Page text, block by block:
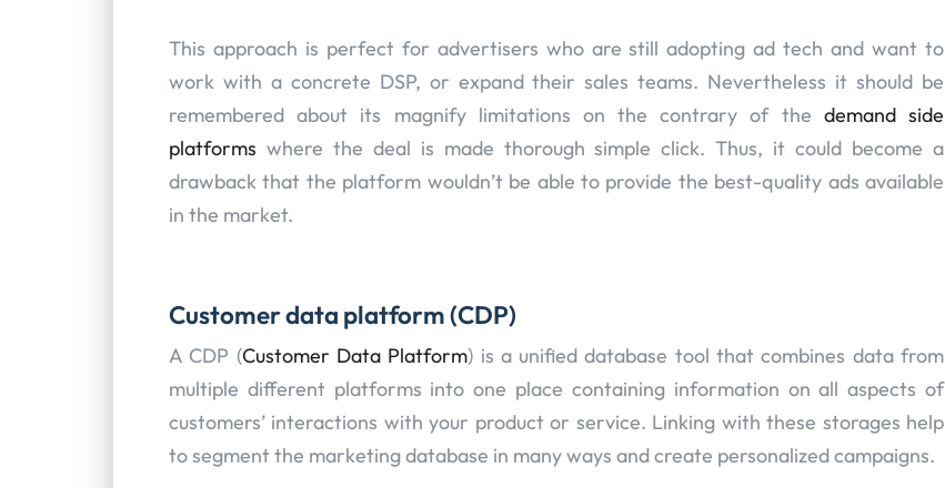
This approach is perfect for advertisers who are still adopting ad tech and want to
work with a concrete DSP, or expand their sales teams. Nevertheless it should be
remembered about its magnify limitations on the contrary of the demand side
platforms where the deal is made thorough simple click. Thus, it could become a
drawback that the platform wouldn’t be able to provide the best-quality ads available
in the market.
Customer data platform (CDP)
A CDP (Customer Data Platform) is a unified database tool that combines data from
multiple different platforms into one place containing information on all aspects of
customers’ interactions with your product or service. Linking with these storages help
to segment the marketing database in many ways and create personalized campaigns.